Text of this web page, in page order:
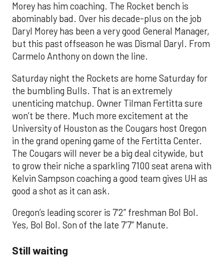
Morey has him coaching. The Rocket bench is
abominably bad. Over his decade-plus on the job
Daryl Morey has been a very good General Manager,
but this past offseason he was Dismal Daryl. From
Carmelo Anthony on down the line.
Saturday night the Rockets are home Saturday for
the bumbling Bulls. That is an extremely
unenticing matchup. Owner Tilman Fertitta sure
won’t be there. Much more excitement at the
University of Houston as the Cougars host Oregon
in the grand opening game of the Fertitta Center.
The Cougars will never be a big deal citywide, but
to grow their niche a sparkling 7100 seat arena with
Kelvin Sampson coaching a good team gives UH as
good a shot as it can ask.
Oregon’s leading scorer is 7’2” freshman Bol Bol.
Yes, Bol Bol. Son of the late 7’7” Manute.
Still waiting